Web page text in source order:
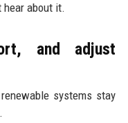
hear about it.
and adjust
systems stay